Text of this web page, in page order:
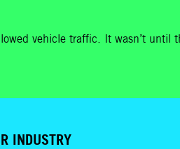
vehicle traffic. It wasn’t
INDUSTRY